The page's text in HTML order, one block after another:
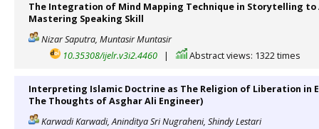
The Integration of Mind Mapping Technique in Storytelling to
Mastering Speaking Skill
Nizar Saputra, Muntasir Muntasir
10.35308/ijelr.v3i2.4460
| Abstract views: 1322 times
Interpreting Islamic Doctrine as The Religion of Liberation in
The Thoughts of Asghar Ali Engineer)
Karwadi Karwadi, Aninditya Sri Nugraheni, Shindy Lestari